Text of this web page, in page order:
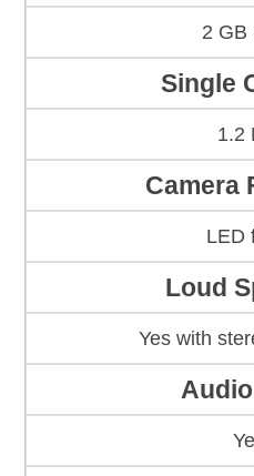
2 GB
Single
1.2
Camera
LED
Loud
Yes with